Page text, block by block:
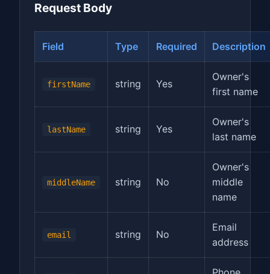
Request Body
Field Type Required Description
firstName string Yes
Owner's
first name
lastName string Yes
Owner's
last name
middleName string No
Owner's
middle
name
email string No
Email
address